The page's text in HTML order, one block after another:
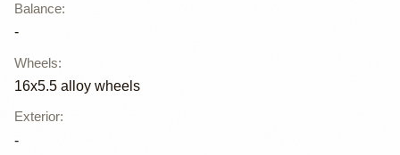
Balance:
-
Wheels:
16x5.5 alloy wheels
Exterior:
-